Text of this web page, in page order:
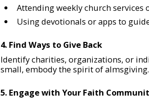
Attending weekly church services
Using devotionals or apps to
4. Find Ways to Give Back
Identify charities, organizations, or
small, embody the spirit of almsgiving.
5. Engage with Your Faith